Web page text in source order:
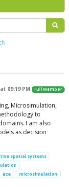
09:19 PM Full Member
Microsimulation,
to
I am also
as decision
spatial systems
ace
microsimulation